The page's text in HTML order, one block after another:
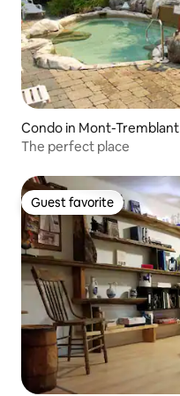
Condo in Mont-Tremblant
The perfect place
Guest favorite
Guest favorite